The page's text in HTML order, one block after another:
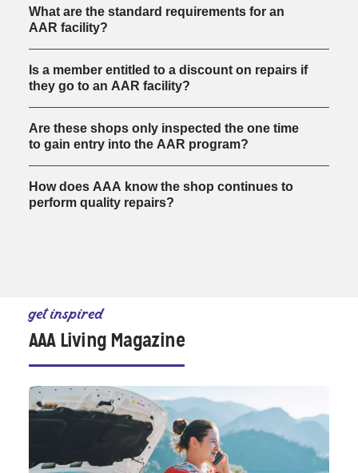
What are the standard requirements for an
AAR facility?
Is a member entitled to a discount on repairs if
they go to an AAR facility?
Are these shops only inspected the one time
to gain entry into the AAR program?
How does AAA know the shop continues to
perform quality repairs?
get inspired
AAA Living Magazine